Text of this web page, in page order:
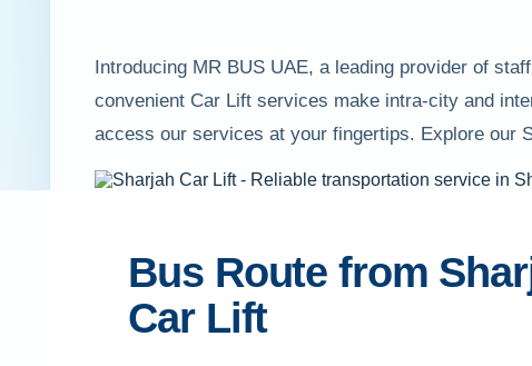
Introducing MR BUS UAE, a leading provider of
convenient Car Lift services make intra-city and
access our services at your fingertips. Explore our
Bus Route from
Car Lift